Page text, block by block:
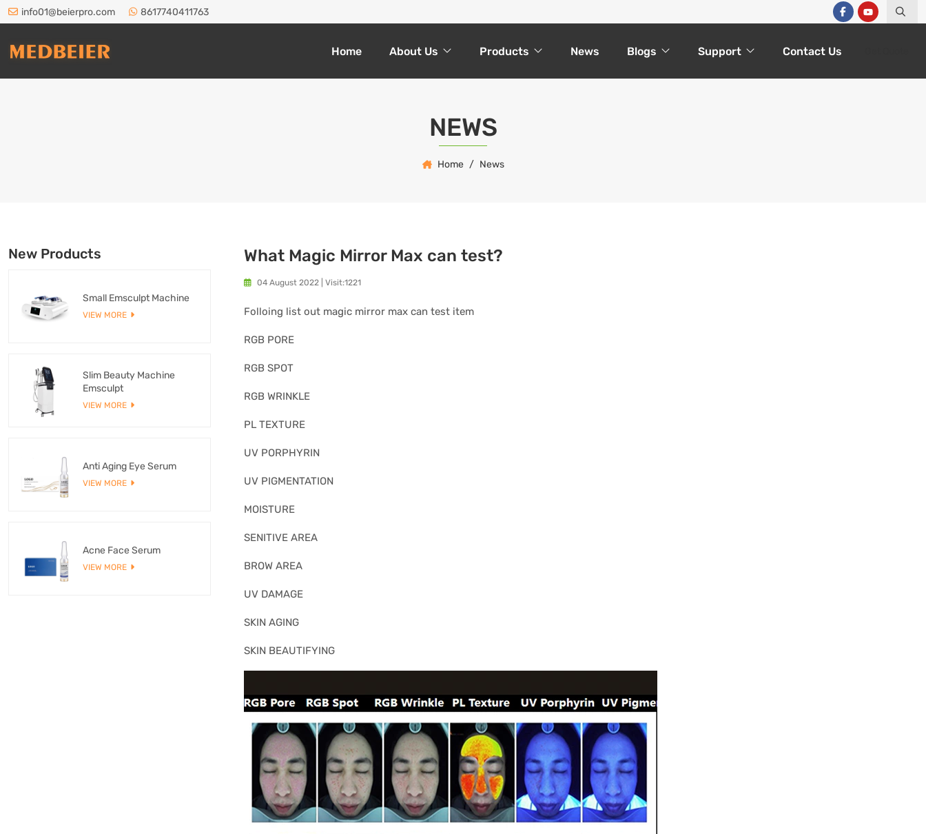
info01@beierpro.com 8617740411763
Home About Us Products News Blogs Support Contact Us
NEWS
Home News
What Magic Mirror Max can test?
04 August 2022 Visit:1221
Folloing list out magic mirror max can test item
RGB PORE
RGB SPOT
RGB WRINKLE
PL TEXTURE
UV PORPHYRIN
UV PIGMENTATION
MOISTURE
SENITIVE AREA
BROW AREA
UV DAMAGE
SKIN AGING
SKIN BEAUTIFYING
New Products
Small Emsculpt Machine
VIEW MORE
Slim Beauty Machine
Emsculpt
VIEW MORE
Anti Aging Eye Serum
VIEW MORE
Acne Face Serum
VIEW MORE